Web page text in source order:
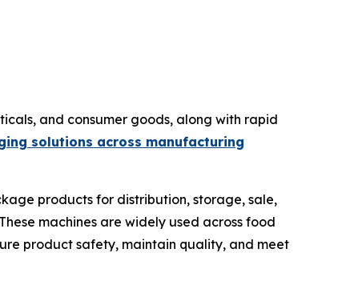
and consumer goods, along with rapid
solutions across manufacturing
products for distribution, storage, sale,
machines are widely used across food
product safety, maintain quality, and meet